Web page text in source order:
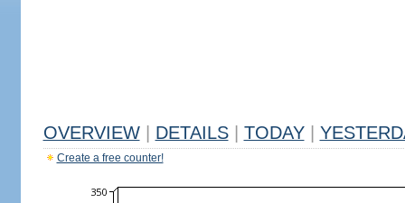
OVERVIEW DETAILS TODAY
Create a free counter!